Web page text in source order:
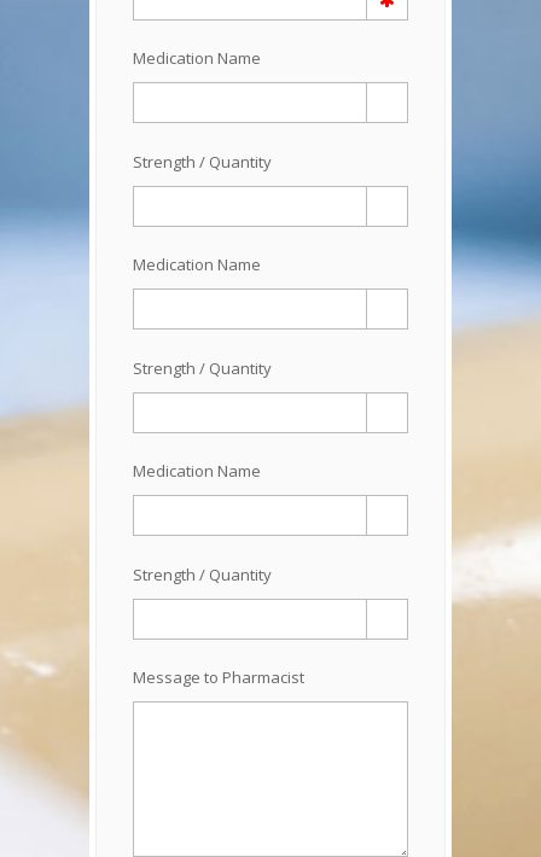
Medication Name
Strength / Quantity
Medication Name
Strength / Quantity
Medication Name
Strength / Quantity
Message to Pharmacist